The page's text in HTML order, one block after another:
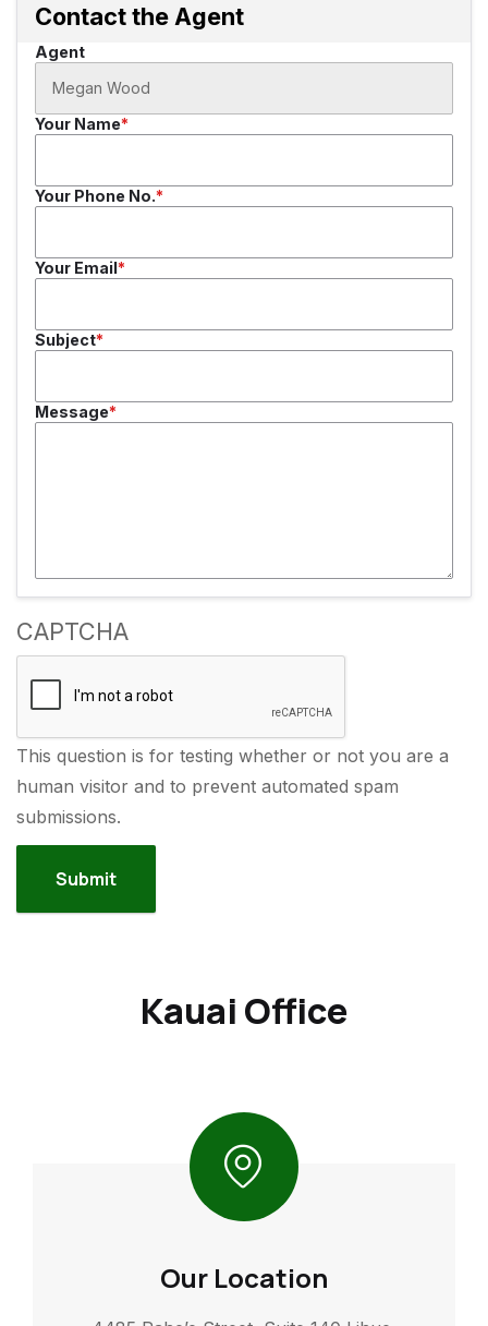
Contact the Agent
Agent
Your Name
Your Phone No.
Your Email
Subject
Message
CAPTCHA
This question is for testing whether or not you are a
human visitor and to prevent automated spam
submissions.
Kauai Office
Our Location